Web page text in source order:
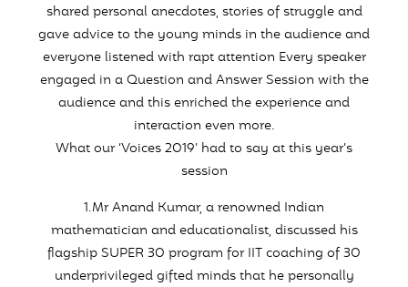
shared personal anecdotes, stories of struggle and
gave advice to the young minds in the audience and
everyone listened with rapt attention Every speaker
engaged in a Question and Answer Session with the
audience and this enriched the experience and
interaction even more.
What our ‘Voices 2019’ had to say at this year’s
session
1.Mr Anand Kumar, a renowned Indian
mathematician and educationalist, discussed his
flagship SUPER 30 program for IIT coaching of 30
underprivileged gifted minds that he personally